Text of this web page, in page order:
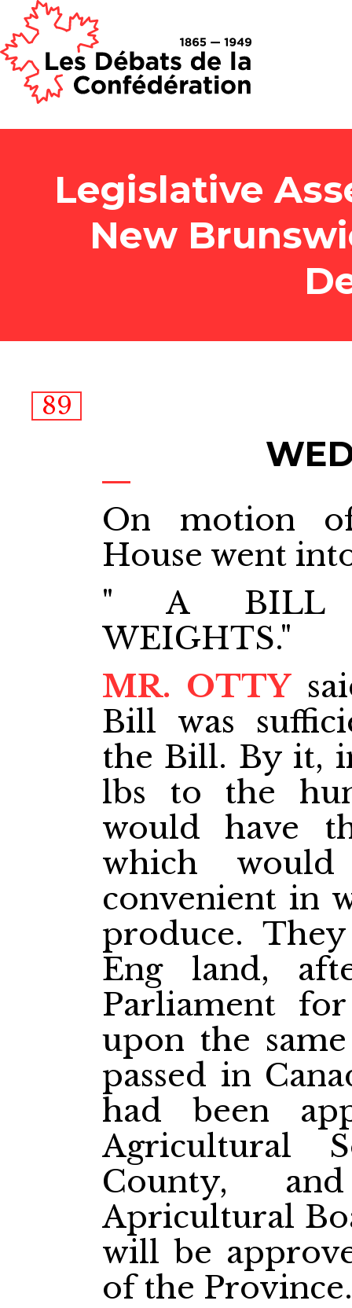
Legislative
New
89
On motion
House went
" A BILL
WEIGHTS."
MR. OTTY
Bill was
the Bill. By it,
lbs to the
would have
which
convenient in
produce.
Eng land,
Parliament
upon the
passed in
had been
Agricultural
County,
Apricultural
will be
of the Province.